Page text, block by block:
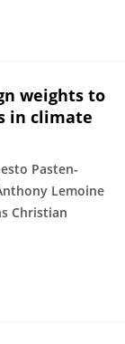
weights to
in climate
Pasten-
Lemoine
Christian